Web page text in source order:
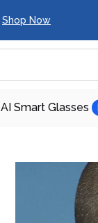
Shop Now
AI Smart Glasses